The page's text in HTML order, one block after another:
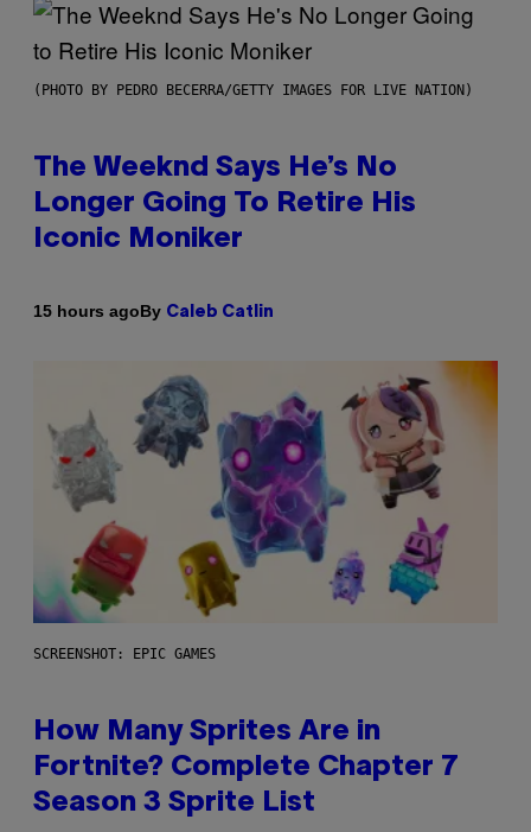
(PHOTO BY PEDRO BECERRA/GETTY IMAGES FOR LIVE NATION)
The Weeknd Says He’s No
Longer Going To Retire His
Iconic Moniker
15 hours agoBy Caleb Catlin
SCREENSHOT: EPIC GAMES
How Many Sprites Are in
Fortnite? Complete Chapter 7
Season 3 Sprite List